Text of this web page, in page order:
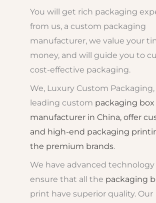
You will get rich packaging
from us, a custom packaging
manufacturer, we value your
money, and will guide you to
cost-effective packaging.
We, Luxury Custom
leading custom packaging box
manufacturer in China, offer
and high-end packaging
the premium brands.
We have advanced
ensure that all the packaging
print have superior quality. Our